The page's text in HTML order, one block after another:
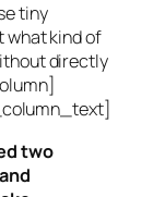
tiny
what kind of
directly
two
and